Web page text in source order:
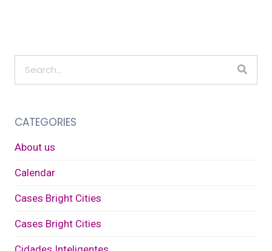
CATEGORIES
About us
Calendar
Cases Bright Cities
Cases Bright Cities